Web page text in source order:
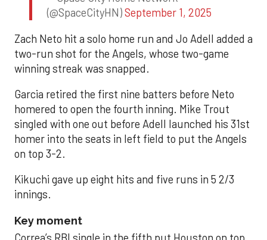
(@SpaceCityHN)September 1, 2025
Zach Neto hit a solo home run and Jo Adell added a
two-run shot for the Angels, whose two-game
winning streak was snapped.
Garcia retired the first nine batters before Neto
homered to open the fourth inning. Mike Trout
singled with one out before Adell launched his 31st
homer into the seats in left field to put the Angels
on top 3-2.
Kikuchi gave up eight hits and five runs in 5 2/3
innings.
Key moment